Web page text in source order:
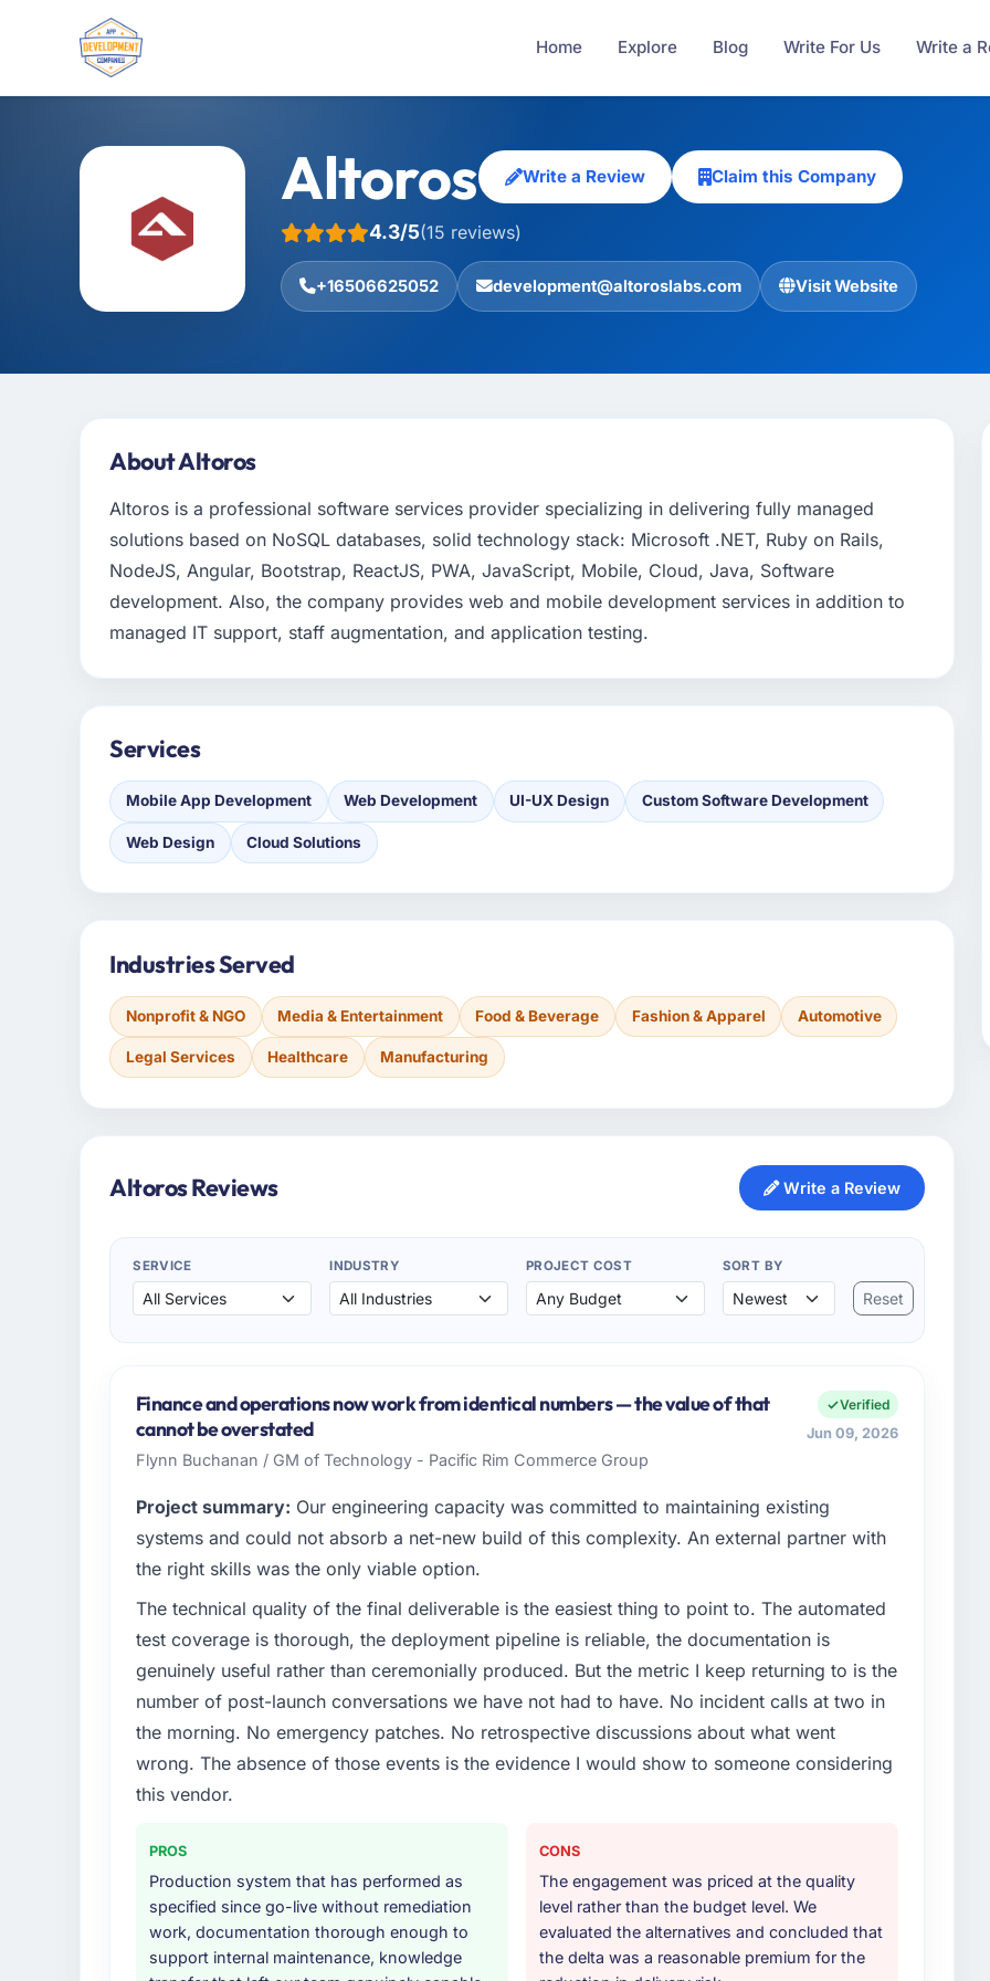
Home Explore Blog Write For Us Write a
Altoros Write a Review Claim this Company
4.3/5(15 reviews)
+16506625052 development@altoroslabs.com Visit Website
About Altoros
Altoros is a professional software services provider specializing in delivering fully managed
solutions based on NoSQL databases, solid technology stack: Microsoft .NET, Ruby on Rails,
NodeJS, Angular, Bootstrap, ReactJS, PWA, JavaScript, Mobile, Cloud, Java, Software
development. Also, the company provides web and mobile development services in addition to
managed IT support, staff augmentation, and application testing.
Services
Mobile App Development Web Development UI-UX Design Custom Software Development
Web Design Cloud Solutions
Industries Served
Nonprofit & NGO Media & Entertainment Food & Beverage Fashion & Apparel Automotive
Legal Services Healthcare Manufacturing
Altoros Reviews Write a Review
SERVICE INDUSTRY PROJECT COST SORT BY
Reset
Finance and operations now work from identical numbers — the value of that
cannot be overstated
Flynn Buchanan / GM of Technology - Pacific Rim Commerce Group
Verified
Jun 09, 2026
Project summary: Our engineering capacity was committed to maintaining existing
systems and could not absorb a net-new build of this complexity. An external partner with
the right skills was the only viable option.
The technical quality of the final deliverable is the easiest thing to point to. The automated
test coverage is thorough, the deployment pipeline is reliable, the documentation is
genuinely useful rather than ceremonially produced. But the metric I keep returning to is the
number of post-launch conversations we have not had to have. No incident calls at two in
the morning. No emergency patches. No retrospective discussions about what went
wrong. The absence of those events is the evidence I would show to someone considering
this vendor.
PROS
Production system that has performed as
specified since go-live without remediation
work, documentation thorough enough to
support internal maintenance, knowledge
CONS
The engagement was priced at the quality
level rather than the budget level. We
evaluated the alternatives and concluded that
the delta was a reasonable premium for the